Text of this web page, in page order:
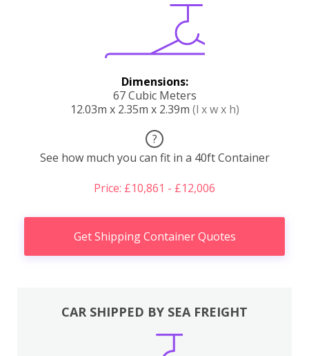
Dimensions:
67 Cubic Meters
12.03m x 2.35m x 2.39m (l x w x h)
?
See how much you can fit in a 40ft Container
Price: £10,861 - £12,006
Get Shipping Container Quotes
CAR SHIPPED BY SEA FREIGHT